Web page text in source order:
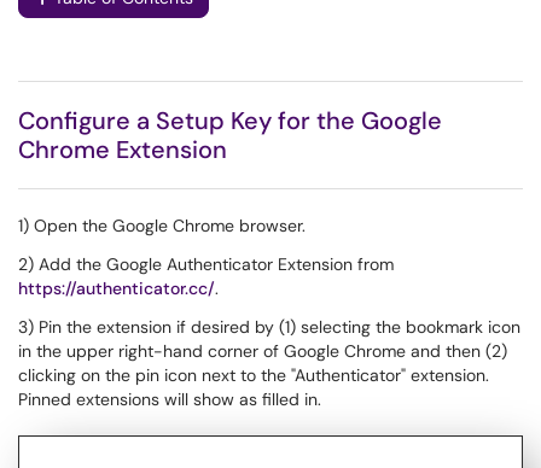
Configure a Setup Key for the Google
Chrome Extension
1) Open the Google Chrome browser.
2) Add the Google Authenticator Extension from
https://authenticator.cc/.
3) Pin the extension if desired by (1) selecting the bookmark icon
in the upper right-hand corner of Google Chrome and then (2)
clicking on the pin icon next to the "Authenticator" extension.
Pinned extensions will show as filled in.